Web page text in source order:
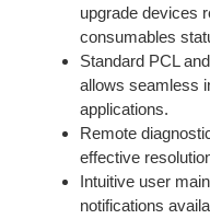
upgrade devices
consumables
Standard PCL
allows seamless
applications.
Remote
effective
Intuitive user
notifications